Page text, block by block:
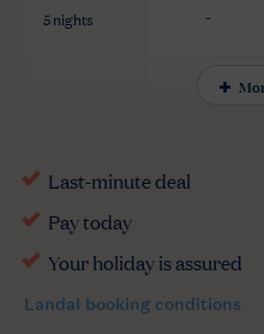
5 nights -